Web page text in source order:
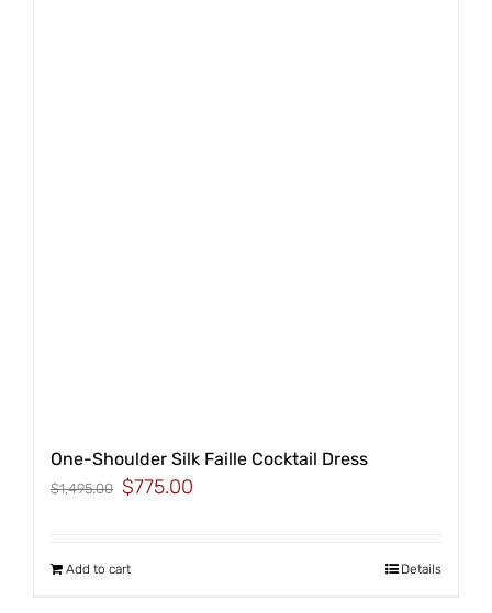
One-Shoulder Silk Faille Cocktail Dress
$1,495.00
Original
$775.00
Add to cart
Details